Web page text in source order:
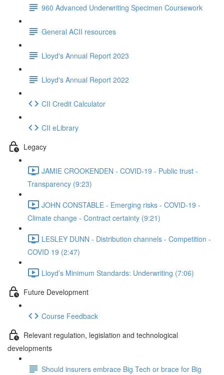
960 Advanced Underwriting Specimen Coursework
General ACII resources
Lloyd's Annual Report 2023
Lloyd's Annual Report 2022
CII Credit Calculator
CII eLibrary
Legacy
JAMIE CROOKENDEN - COVID-19 - Public trust -
Transparency (9:23)
JOHN CONSTABLE - Emerging risks - COVID-19 -
Climate change - Contract certainty (9:21)
LESLEY DUNN - Distribution channels - Competition -
COVID 19 (2:47)
Lloyd’s Minimum Standards: Underwriting (7:06)
Future Development
Course Feedback
Relevant regulation, legislation and technological
developments
Should insurers embrace Big Tech or brace for Big